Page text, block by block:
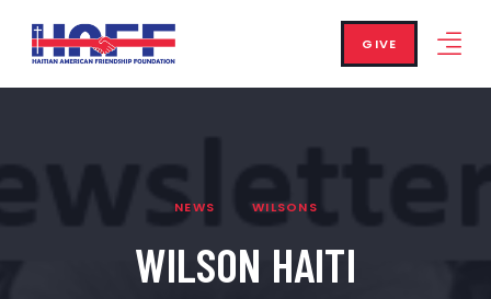
GIVE
NEWS WILSONS
WILSON HAITI